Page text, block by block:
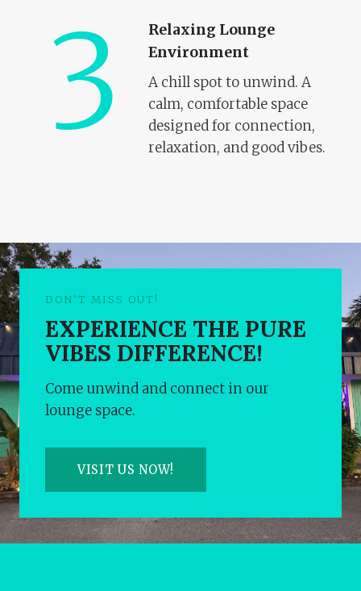
3
Relaxing Lounge
Environment
A chill spot to unwind. A
calm, comfortable space
designed for connection,
relaxation, and good vibes.
DON’T MISS OUT!
EXPERIENCE THE PURE
VIBES DIFFERENCE!
Come unwind and connect in our
lounge space.
VISIT US NOW!